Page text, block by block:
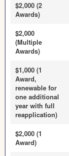
$2,000 (2
Awards)
$2,000
(Multiple
Awards)
$1,000 (1
Award,
renewable for
one additional
year with full
reapplication)
$2,000 (1
Award)